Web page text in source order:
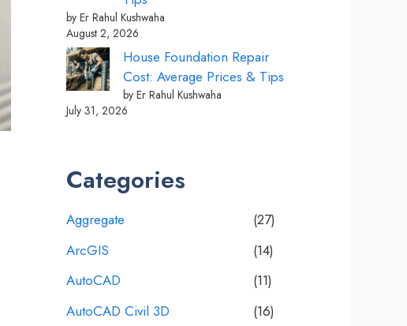
by Er Rahul Kushwaha
August 2, 2026
House Foundation Repair
Cost: Average Prices & Tips
by Er Rahul Kushwaha
July 31, 2026
Categories
Aggregate
(27)
ArcGIS
(14)
AutoCAD
(11)
AutoCAD Civil 3D
(16)